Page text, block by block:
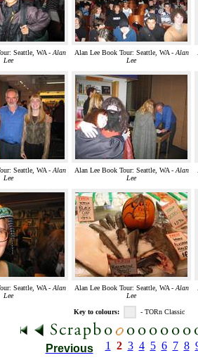
Seattle, WA -Alan
Lee
Alan Lee Book Tour: Seattle, WA -Alan
Lee
Seattle, WA -Alan
Lee
Alan Lee Book Tour: Seattle, WA -Alan
Lee
Seattle, WA -Alan
Lee
Alan Lee Book Tour: Seattle, WA -Alan
Lee
Key to colours: - TORn Classic
Previous 1 2 3 4 5 6 7 8